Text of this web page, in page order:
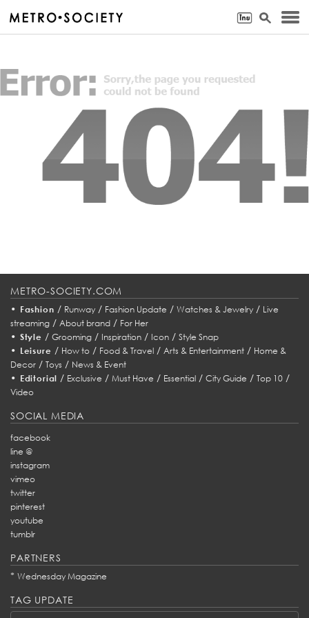
METRO-SOCIETY.COM
• Fashion / Runway/ Fashion Update / Watches & Jewelry/ Live
streaming / About brand / For Her
• Style / Grooming/ Inspiration/ Icon/ Style Snap
• Leisure / How to/ Food & Travel/ Arts & Entertainment/ Home &
Decor / Toys / News & Event
• Editorial / Exclusive /Must Have / Essential /City Guide /Top 10 /
Video
SOCIAL MEDIA
facebook
line @
instagram
vimeo
twitter
pinterest
youtube
tumblr
PARTNERS
* Wednesday Magazine
TAG UPDATE